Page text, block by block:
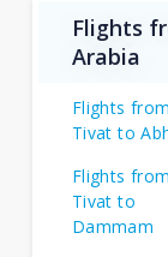
Flights
Arabia
Flights from
Tivat to
Flights from
Tivat to
Dammam